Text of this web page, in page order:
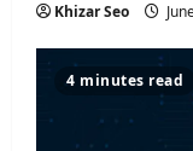
Khizar Seo
4 minutes read